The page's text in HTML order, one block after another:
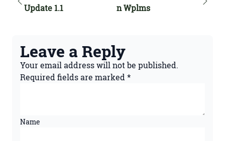
Update 1.1
n Wplms
Leave a Reply
Your email address will not be published.
Required fields are marked*
Name